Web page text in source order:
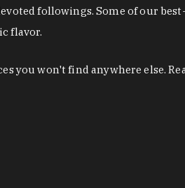
followings. Some of our
flavor.
you won't find anywhere else.